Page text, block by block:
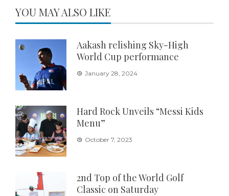
YOU MAY ALSO LIKE
Aakash relishing Sky-High
World Cup performance
January 28, 2024
Hard Rock Unveils “Messi Kids
Menu”
October 7, 2023
2nd Top of the World Golf
Classic on Saturday